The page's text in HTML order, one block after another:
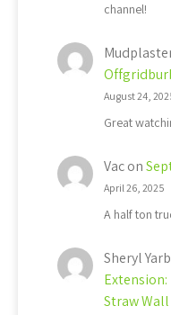
channel!
August 24,
Great
Vacon
April 26, 2025
A half ton
Sheryl
Straw